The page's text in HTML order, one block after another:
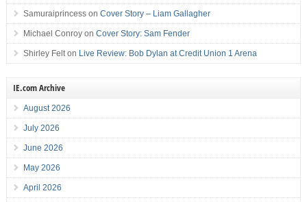
Samuraiprincesson Cover Story – Liam Gallagher
Michael Conroyon Cover Story: Sam Fender
Shirley Felton Live Review: Bob Dylan at Credit Union 1 Arena
IE.com Archive
August 2026
July 2026
June 2026
May 2026
April 2026